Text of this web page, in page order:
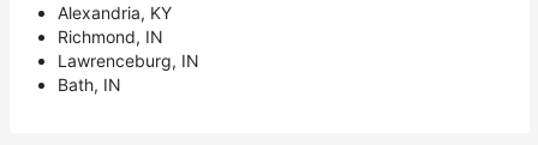
Alexandria, KY
Richmond, IN
Lawrenceburg, IN
Bath, IN